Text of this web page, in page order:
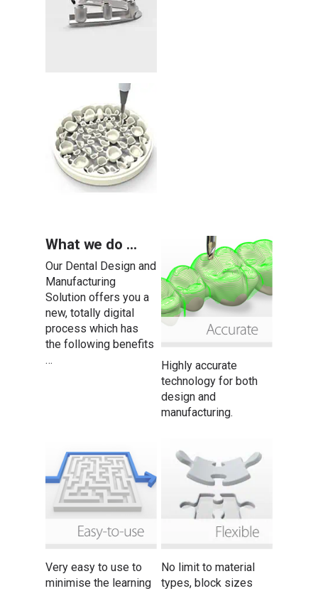
What we do …
Our Dental Design and
Manufacturing
Solution offers you a
new, totally digital
process which has
the following benefits
…
Highly accurate
technology for both
design and
manufacturing.
Very easy to use to
minimise the learning
No limit to material
types, block sizes